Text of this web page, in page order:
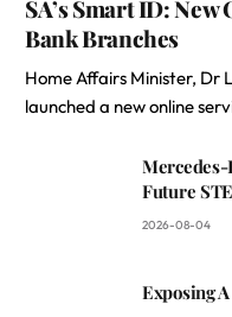
SA’s Smart ID:
Bank Branches
Home Affairs Minister, Dr
launched a new online
Mercedes-
Future
2026-08-04
Exposing